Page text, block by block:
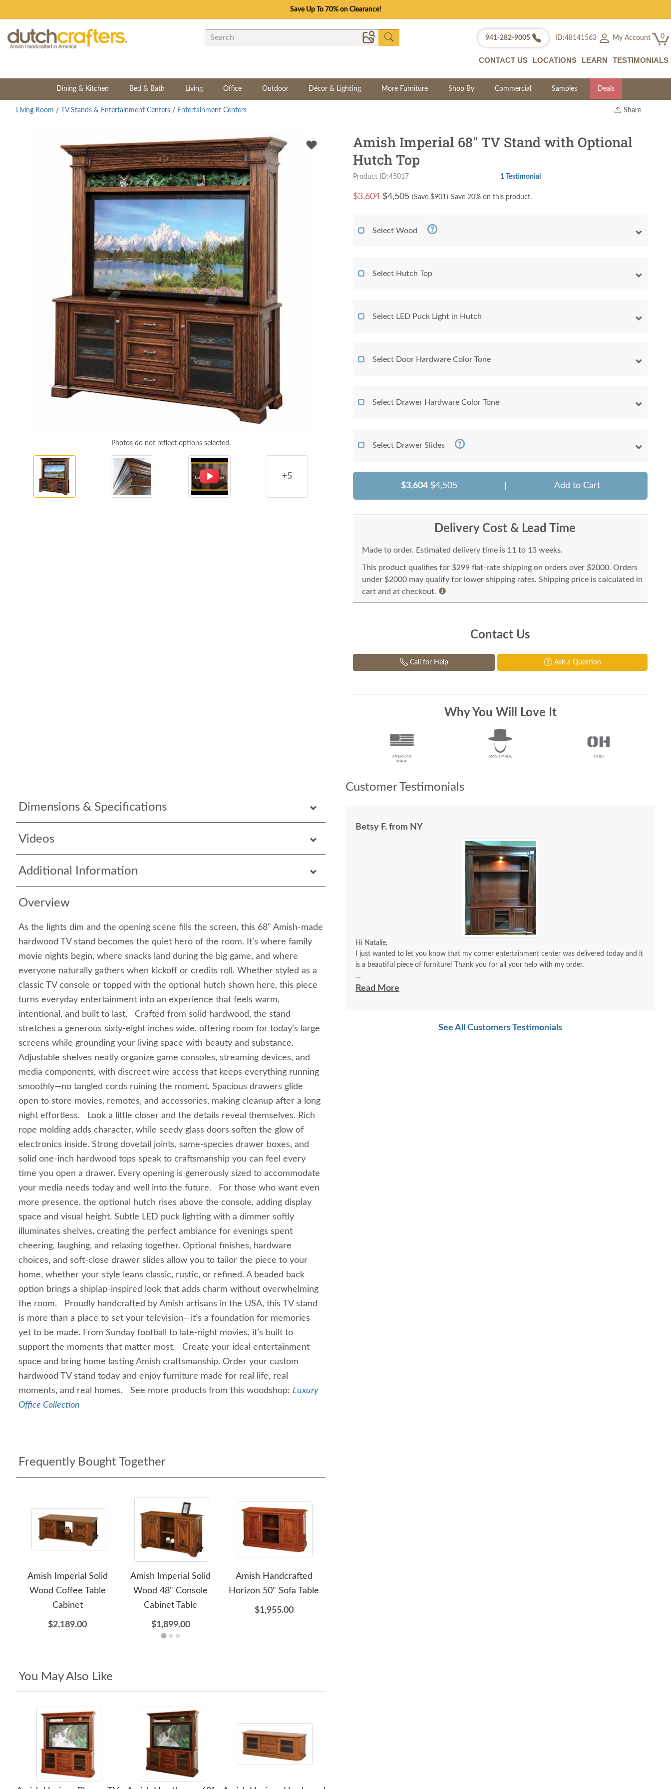
Save Up To 70% on Clearance!
941-282-9005 ID:48141563 My Account 0
CONTACT US LOCATIONS LEARN TESTIMONIALS
Dining & Kitchen Bed & Bath Living Office Outdoor Décor & Lighting More Furniture Shop By Commercial Samples Deals
Share
Twitter
Living Room / TV Stands & Entertainment Centers / Entertainment Centers
Photos do not reflect options selected.
+5
Dimensions & Specifications
Videos
Additional Information
Overview
As the lights dim and the opening scene fills the screen, this 68" Amish‑made
hardwood TV stand becomes the quiet hero of the room. It’s where family
movie nights begin, where snacks land during the big game, and where
everyone naturally gathers when kickoff or credits roll. Whether styled as a
classic TV console or topped with the optional hutch shown here, this piece
turns everyday entertainment into an experience that feels warm,
intentional, and built to last. Crafted from solid hardwood, the stand
stretches a generous sixty‑eight inches wide, offering room for today’s large
screens while grounding your living space with beauty and substance.
Adjustable shelves neatly organize game consoles, streaming devices, and
media components, with discreet wire access that keeps everything running
smoothly—no tangled cords ruining the moment. Spacious drawers glide
open to store movies, remotes, and accessories, making cleanup after a long
night effortless. Look a little closer and the details reveal themselves. Rich
rope molding adds character, while seedy glass doors soften the glow of
electronics inside. Strong dovetail joints, same‑species drawer boxes, and
solid one‑inch hardwood tops speak to craftsmanship you can feel every
time you open a drawer. Every opening is generously sized to accommodate
your media needs today and well into the future. For those who want even
more presence, the optional hutch rises above the console, adding display
space and visual height. Subtle LED puck lighting with a dimmer softly
illuminates shelves, creating the perfect ambiance for evenings spent
cheering, laughing, and relaxing together. Optional finishes, hardware
choices, and soft‑close drawer slides allow you to tailor the piece to your
home, whether your style leans classic, rustic, or refined. A beaded back
option brings a shiplap‑inspired look that adds charm without overwhelming
the room. Proudly handcrafted by Amish artisans in the USA, this TV stand
is more than a place to set your television—it’s a foundation for memories
yet to be made. From Sunday football to late‑night movies, it’s built to
support the moments that matter most. Create your ideal entertainment
space and bring home lasting Amish craftsmanship. Order your custom
hardwood TV stand today and enjoy furniture made for real life, real
moments, and real homes. See more products from this woodshop: Luxury
Office Collection
Frequently Bought Together
Amish Imperial Solid
Wood Coffee Table
Cabinet
$2,189.00
Amish Imperial Solid
Wood 48" Console
Cabinet Table
$1,899.00
Amish Handcrafted
Horizon 50" Sofa Table
$1,955.00
You May Also Like
Amish Imperial 68" TV Stand with Optional
Hutch Top
Product ID:45017 1 Testimonial
$3,604 $4,505 (Save $901) Save 20% on this product.
Select Wood
Select Hutch Top
Select LED Puck Light in Hutch
Select Door Hardware Color Tone
Select Drawer Hardware Color Tone
Select Drawer Slides
$3,604 $4,505 Add to Cart
Delivery Cost & Lead Time
Made to order. Estimated delivery time is 11 to 13 weeks.
This product qualifies for $299 flat-rate shipping on orders over $2000. Orders
under $2000 may qualify for lower shipping rates. Shipping price is calculated in
cart and at checkout.
Contact Us
Call for Help Ask a Question
Why You Will Love It
Customer Testimonials
Betsy F. from NY
Hi Natalie,
I just wanted to let you know that my corner entertainment center was delivered today and it
is a beautiful piece of furniture! Thank you for all your help with my order.
It’s not set up yet (my husband is the a/v guy), but I wanted to send you a picture to show
Read More
See All Customers Testimonials